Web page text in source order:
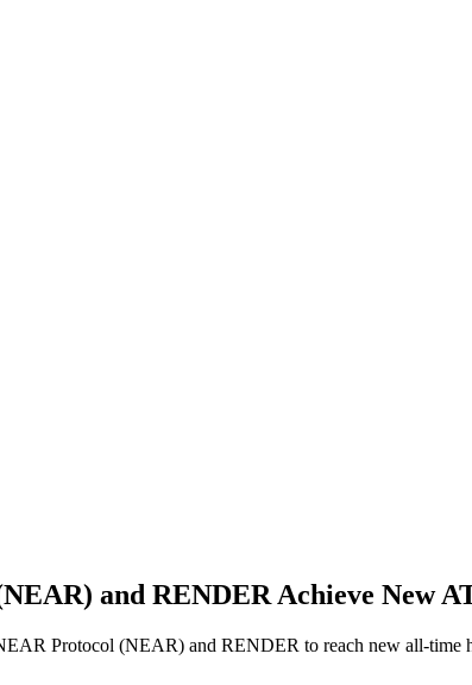
and RENDER Achieve New
Protocol (NEAR) and RENDER to reach new all-